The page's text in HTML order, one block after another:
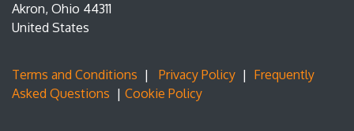
Akron, Ohio 44311
United States
Terms and Conditions | Privacy Policy | Frequently
Asked Questions | Cookie Policy